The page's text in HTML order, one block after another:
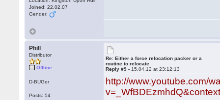
Joined: 22.02.07
Gender:
Phill
Distributor
Offline
D-BUGer
Posts: 54
Re: Either a force relocation packer or a
routine to relocate
Reply #9 - 15.04.12 at 23:12:13
http://www.youtube.com/